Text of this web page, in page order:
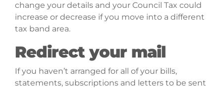
change your details and your Council Tax could
increase or decrease if you move into a different
tax band area.
Redirect your mail
If you haven’t arranged for all of your bills,
statements, subscriptions and letters to be sent